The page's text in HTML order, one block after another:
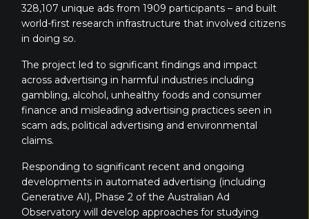
328,107 unique ads from 1909 participants – and built
world-first research infrastructure that involved citizens
in doing so.
The project led to significant findings and impact
across advertising in harmful industries including
gambling, alcohol, unhealthy foods and consumer
finance and misleading advertising practices seen in
scam ads, political advertising and environmental
claims.
Responding to significant recent and ongoing
developments in automated advertising (including
Generative AI), Phase 2 of the Australian Ad
Observatory will develop approaches for studying